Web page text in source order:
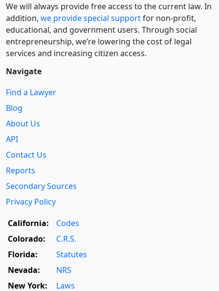
We will always provide free access to the current law. In
addition, we provide special supportfor non-profit,
educational, and government users. Through social
entre­pre­neurship, we’re lowering the cost of legal
services and increasing citizen access.
Navigate
Find a Lawyer
Blog
About Us
API
Contact Us
Reports
Secondary Sources
Privacy Policy
California:
Codes
Colorado:
C.R.S.
Florida:
Statutes
Nevada:
NRS
New York:
Laws